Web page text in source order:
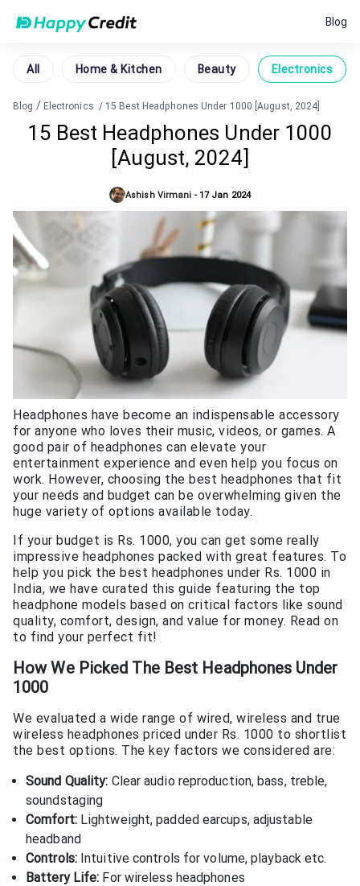
Blog
All Home & Kitchen Beauty Electronics
Blog / Electronics / 15 Best Headphones Under 1000 [August, 2024]
15 Best Headphones Under 1000
[August, 2024]
Ashish Virmani - 17 Jan 2024
Headphones have become an indispensable accessory
for anyone who loves their music, videos, or games. A
good pair of headphones can elevate your
entertainment experience and even help you focus on
work. However, choosing the best headphones that fit
your needs and budget can be overwhelming given the
huge variety of options available today.
If your budget is Rs. 1000, you can get some really
impressive headphones packed with great features. To
help you pick the best headphones under Rs. 1000 in
India, we have curated this guide featuring the top
headphone models based on critical factors like sound
quality, comfort, design, and value for money. Read on
to find your perfect fit!
How We Picked The Best Headphones Under
1000
We evaluated a wide range of wired, wireless and true
wireless headphones priced under Rs. 1000 to shortlist
the best options. The key factors we considered are:
Sound Quality: Clear audio reproduction, bass, treble,
soundstaging
Comfort:Lightweight, padded earcups, adjustable
headband
Controls:Intuitive controls for volume, playback etc.
Battery Life: For wireless headphones